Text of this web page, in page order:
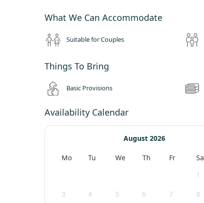
Peaceful site policy with quiet time from 10pm-8am
No music permitted at any time
Superb shared facilities at washrooms and kitchen barn.
Maximum two tents per group
What We Can Accommodate
Suitable for Couples
Things To Bring
Basic Provisions
Availability Calendar
August 2026
Mo Tu We Th Fr Sa
1
3 4 5 6 7 8